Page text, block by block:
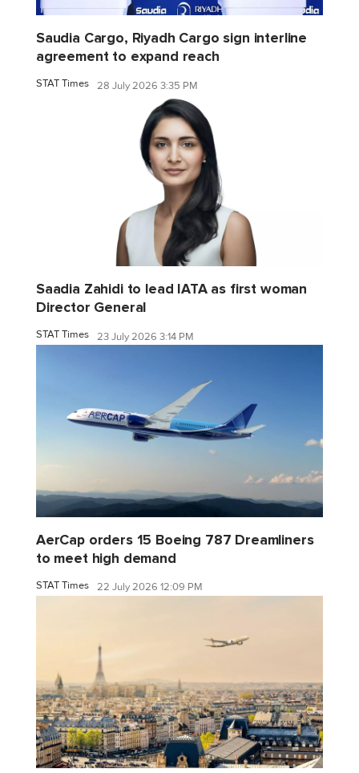
Saudia Cargo, Riyadh Cargo sign interline
agreement to expand reach
STAT Times 28 July 2026 3:35 PM
Saadia Zahidi to lead IATA as first woman
Director General
STAT Times 23 July 2026 3:14 PM
AerCap orders 15 Boeing 787 Dreamliners
to meet high demand
STAT Times 22 July 2026 12:09 PM